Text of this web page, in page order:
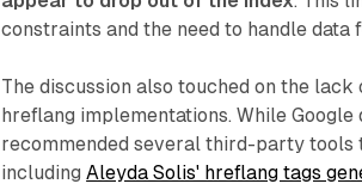
constraints and the need to handle
The discussion also touched on the
hreflang implementations. While
recommended several third-party tools
includingAleyda Solis' hreflang tags